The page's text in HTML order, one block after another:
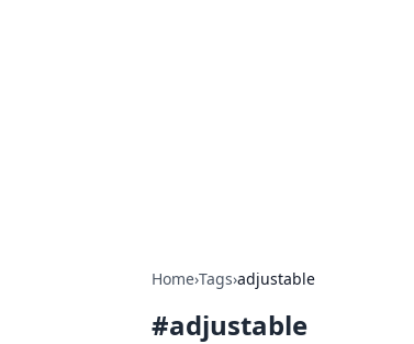
Home›Tags›adjustable
#adjustable